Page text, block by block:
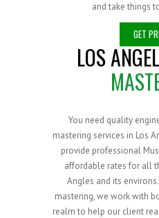
and take things
GET
LOS
You need quality
mastering services in Los
provide professional
affordable rates for all
Angles and its
mastering, we work with
realm to help our client